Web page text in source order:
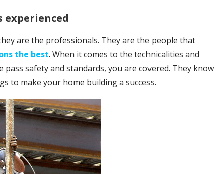
experienced
are the professionals. They are the people that
the best. When it comes to the technicalities and
safety and standards, you are covered. They know
to make your home building a success.